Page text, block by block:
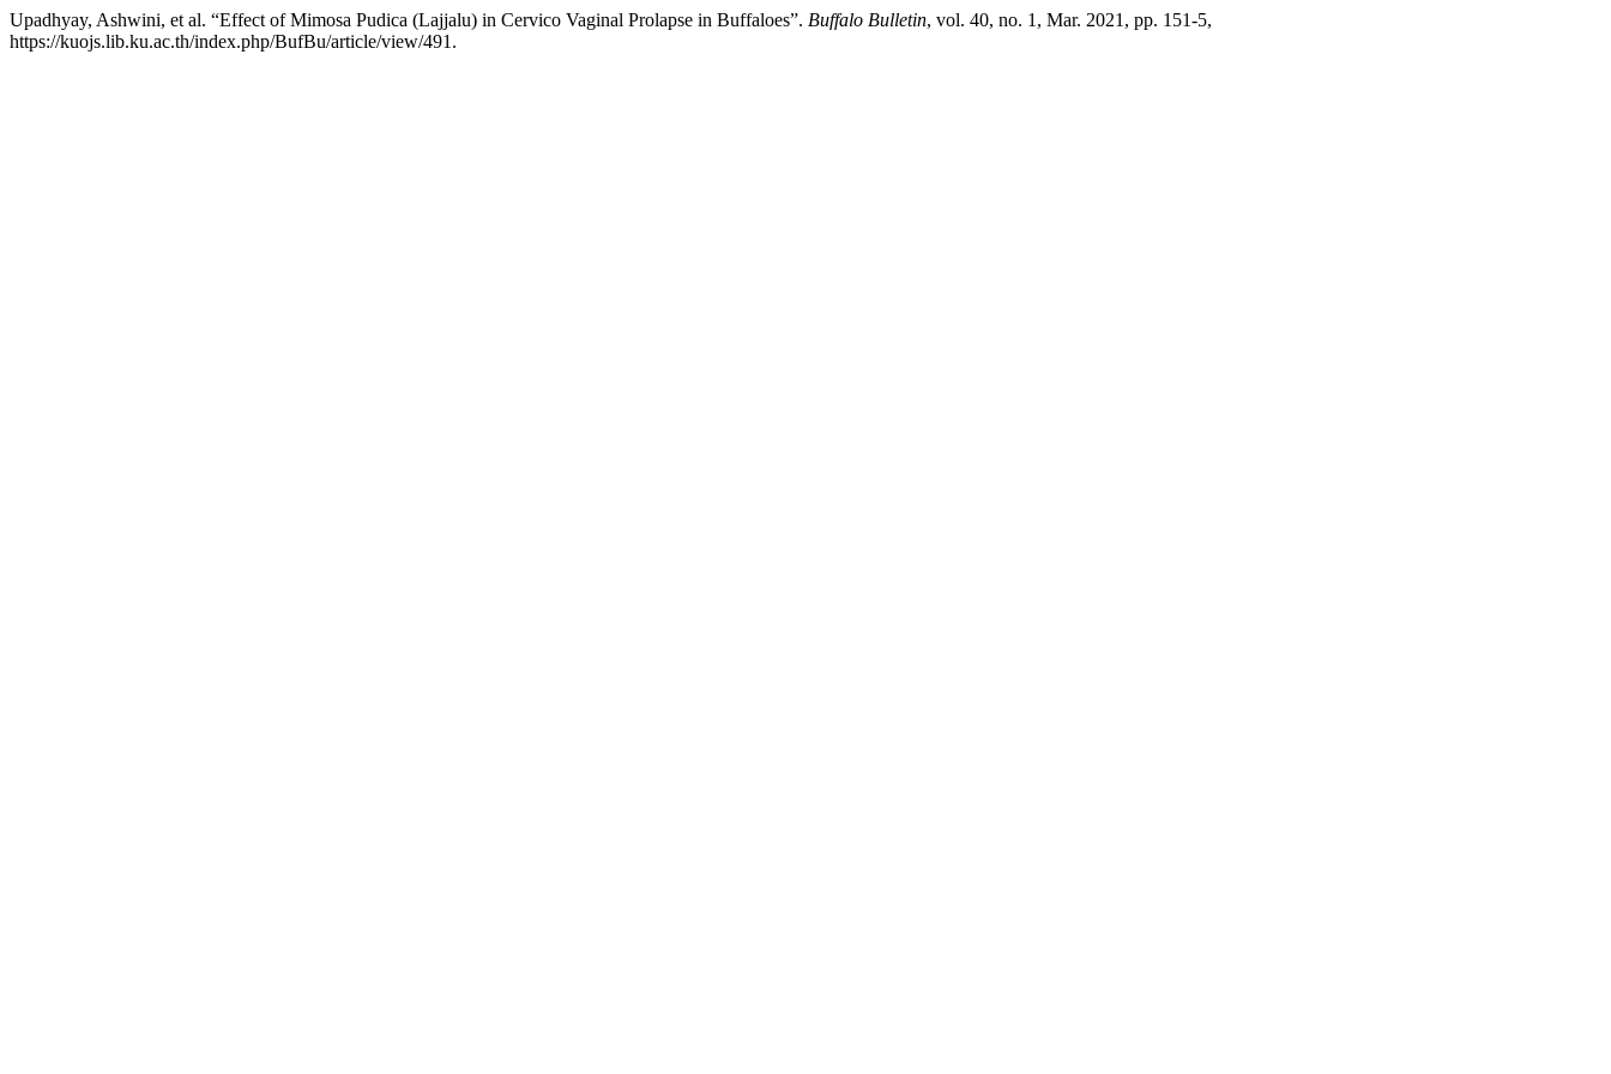
Upadhyay, Ashwini, et al. “Effect of Mimosa Pudica (Lajjalu) in Cervico Vaginal Prolapse in Buffaloes”. Buffalo Bulletin, vol. 40, no. 1, Mar. 2021, pp. 151-5,
https://kuojs.lib.ku.ac.th/index.php/BufBu/article/view/491.